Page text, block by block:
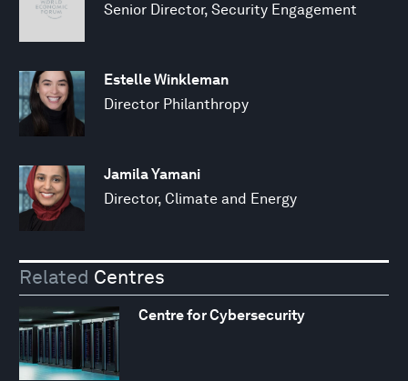
Senior Director, Security Engagement
Estelle Winkleman
Director Philanthropy
Jamila Yamani
Director, Climate and Energy
Related Centres
Centre for Cybersecurity